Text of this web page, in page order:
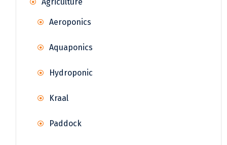
Aeroponics
Aquaponics
Hydroponic
Kraal
Paddock